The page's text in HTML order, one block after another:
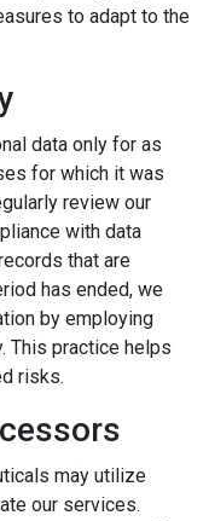
to adapt to the
data only for as
for which it was
review our
with data
that are
has ended, we
by employing
This practice helps
risks.
may utilize
our services.